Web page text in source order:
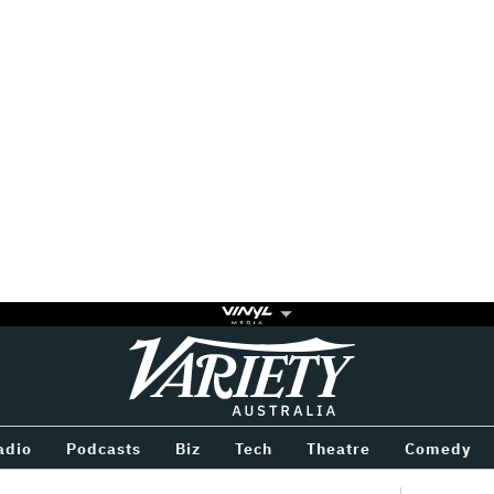
Variety
Podcasts Biz Tech Theatre Comedy